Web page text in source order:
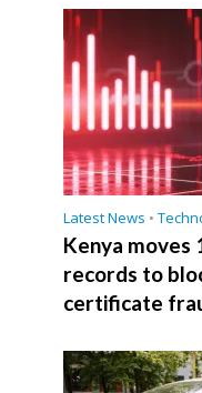
Latest News •
Kenya moves
records to
certificate